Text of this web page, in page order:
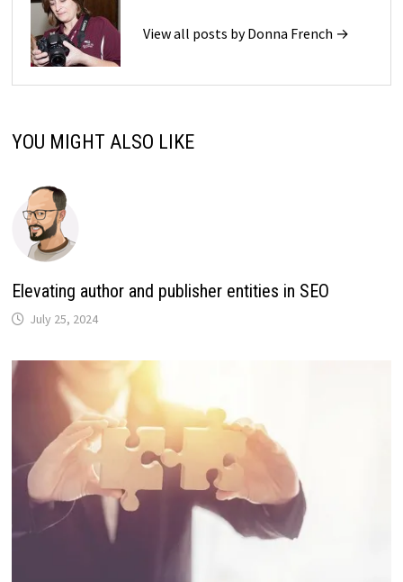
View all posts by Donna French →
YOU MIGHT ALSO LIKE
Elevating author and publisher entities in SEO
July 25, 2024